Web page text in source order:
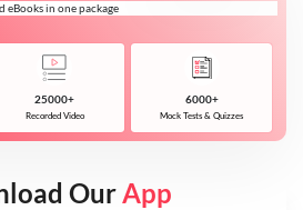
eBooks in one package
25000+
Recorded Video
6000+
Mock Tests & Quizzes
OurApp